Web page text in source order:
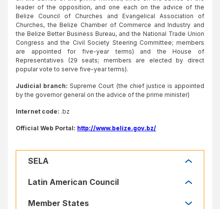
leader of the opposition, and one each on the advice of the
Belize Council of Churches and Evangelical Association of
Churches, the Belize Chamber of Commerce and Industry and
the Belize Better Business Bureau, and the National Trade Union
Congress and the Civil Society Steering Committee; members
are appointed for five-year terms) and the House of
Representatives (29 seats; members are elected by direct
popular vote to serve five-year terms).
Judicial branch: Supreme Court (the chief justice is appointed
by the governor general on the advice of the prime minister)
Internet code: .bz
Official Web Portal: http://www.belize.gov.bz/
SELA
SELA
Latin American Council
Latin American Council
Member States